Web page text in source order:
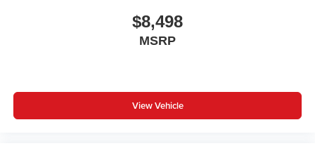
$8,498
MSRP
View Vehicle